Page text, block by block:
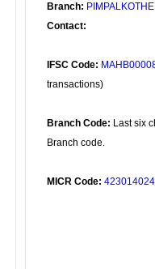
Branch: PIMPALKOTHE
Contact:
IFSC Code:
transactions)
Branch Code: Last six
Branch code.
MICR Code: 423014024